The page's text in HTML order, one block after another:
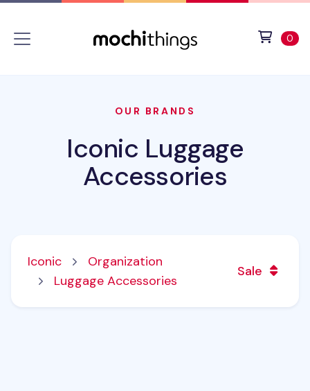
0
OUR BRANDS
Iconic Luggage
Accessories
Iconic
Organization
Luggage Accessories
Sale